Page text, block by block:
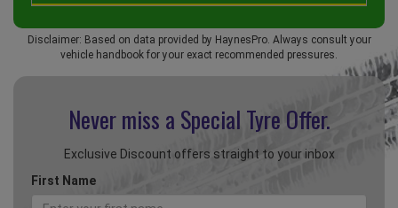
Disclaimer: Based on data provided by HaynesPro. Always consult your
vehicle handbook for your exact recommended pressures.
Never miss a Special Tyre Offer.
Exclusive Discount offers straight to your inbox
First Name